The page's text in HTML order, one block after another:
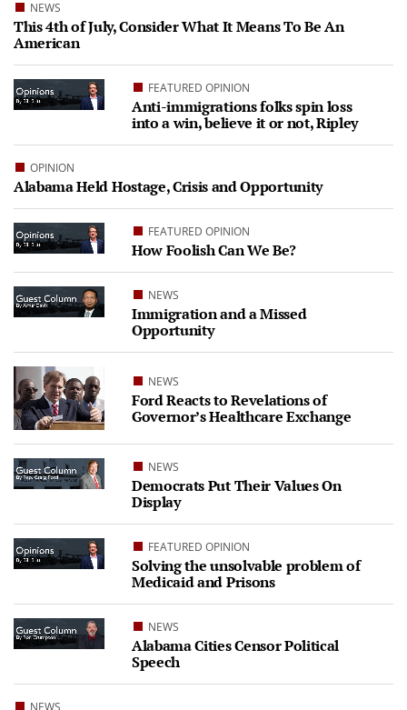
NEWS
This 4th of July, Consider What It Means To Be An
American
FEATURED OPINION
Anti-immigrations folks spin loss
into a win, believe it or not, Ripley
OPINION
Alabama Held Hostage, Crisis and Opportunity
FEATURED OPINION
How Foolish Can We Be?
NEWS
Immigration and a Missed
Opportunity
NEWS
Ford Reacts to Revelations of
Governor’s Healthcare Exchange
NEWS
Democrats Put Their Values On
Display
FEATURED OPINION
Solving the unsolvable problem of
Medicaid and Prisons
NEWS
Alabama Cities Censor Political
Speech
NEWS